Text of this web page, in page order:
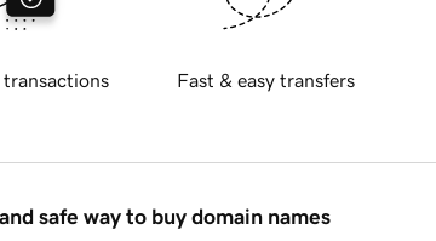
transactions Fast & easy transfers
safe way to buy domain names